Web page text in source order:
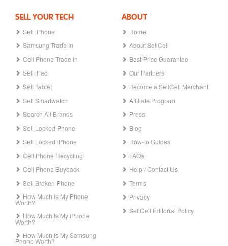
SELL YOUR TECH
Sell iPhone
Samsung Trade In
Cell Phone Trade In
Sell iPad
Sell Tablet
Sell Smartwatch
Search All Brands
Sell Locked Phone
Sell Locked iPhone
Cell Phone Recycling
Cell Phone Buyback
Sell Broken Phone
How Much Is My Phone
Worth?
How Much Is My iPhone
Worth?
How Much Is My Samsung
Phone Worth?
ABOUT
Home
About SellCell
Best Price Guarantee
Our Partners
Become a SellCell Merchant
Affiliate Program
Press
Blog
How-to Guides
FAQs
Help / Contact Us
Terms
Privacy
SellCell Editorial Policy